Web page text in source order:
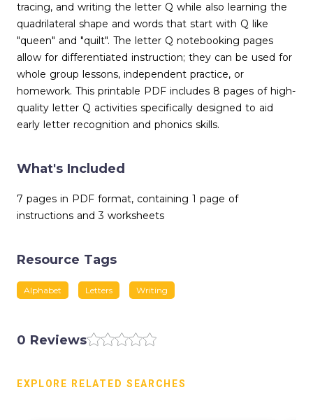
tracing, and writing the letter Q while also learning the
quadrilateral shape and words that start with Q like
"queen" and "quilt". The letter Q notebooking pages
allow for differentiated instruction; they can be used for
whole group lessons, independent practice, or
homework. This printable PDF includes 8 pages of high-
quality letter Q activities specifically designed to aid
early letter recognition and phonics skills.
What's Included
7 pages in PDF format, containing 1 page of
instructions and 3 worksheets
Resource Tags
Alphabet Letters Writing
0 Reviews
EXPLORE RELATED SEARCHES